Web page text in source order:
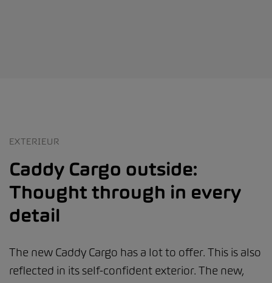
EXTERIEUR
Caddy Cargo outside:
Thought through in every
detail
The new Caddy Cargo has a lot to offer. This is also
reflected in its self-confident exterior. The new,